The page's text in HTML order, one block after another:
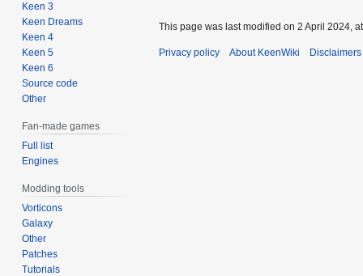
Keen 3
Keen Dreams
Keen 4
Keen 5
Keen 6
Source code
Other
Fan-made games
Full list
Engines
Modding tools
Vorticons
Galaxy
Other
Patches
Tutorials
This page was last modified on 2 April 2024,
Privacy policy About KeenWiki Disclaimers